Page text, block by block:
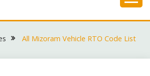
All Mizoram Vehicle RTO Code List